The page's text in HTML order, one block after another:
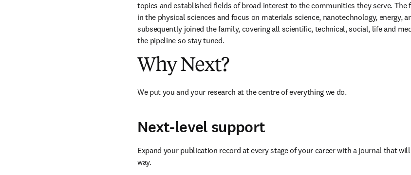
topics and established fields of broad interest to the communities they serve. The
in the physical sciences and focus on materials science, nanotechnology, energy,
subsequently joined the family, covering all scientific, technical, social, life and
the pipeline so stay tuned.
Why Next?
We put you and your research at the centre of everything we do.
Next-level support
Expand your publication record at every stage of your career with a journal that
way.